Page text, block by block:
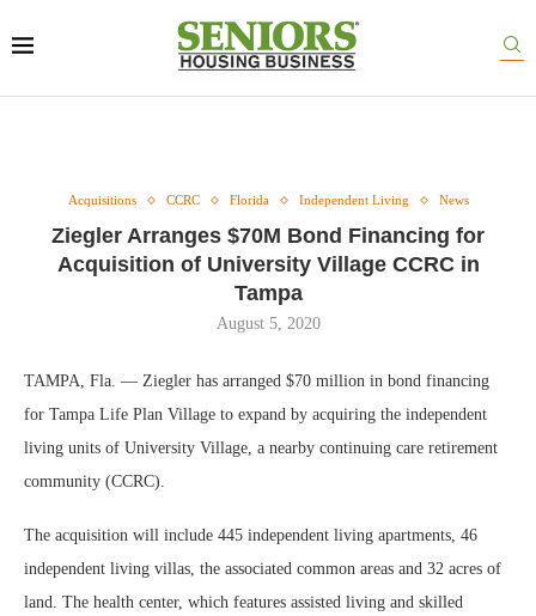
Acquisitions CCRC Florida Independent Living News
Ziegler Arranges $70M Bond Financing for
Acquisition of University Village CCRC in
Tampa
August 5, 2020
TAMPA, Fla. — Ziegler has arranged $70 million in bond financing
for Tampa Life Plan Village to expand by acquiring the independent
living units of University Village, a nearby continuing care retirement
community (CCRC).
The acquisition will include 445 independent living apartments, 46
independent living villas, the associated common areas and 32 acres of
land. The health center, which features assisted living and skilled